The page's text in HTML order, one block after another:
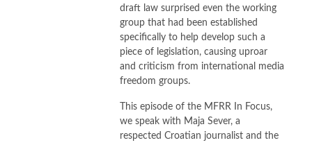
draft law surprised even the working
group that had been established
specifically to help develop such a
piece of legislation, causing uproar
and criticism from international media
freedom groups.
This episode of the MFRR In Focus,
we speak with Maja Sever, a
respected Croatian journalist and the